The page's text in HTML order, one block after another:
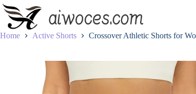
Skip
to
content
Home Active Shorts Crossover Athletic Shorts for